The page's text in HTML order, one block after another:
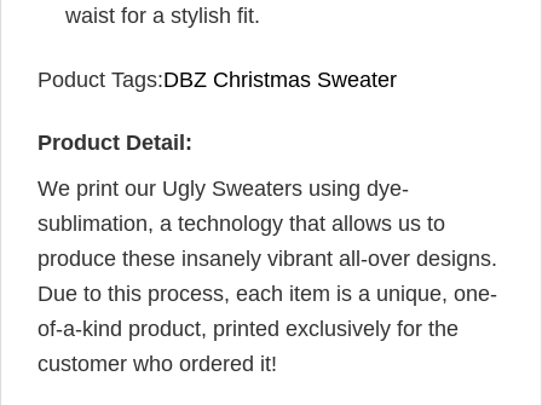
waist for a stylish fit.
Poduct Tags:DBZ Christmas Sweater
Product Detail:
We print our Ugly Sweaters using dye-
sublimation, a technology that allows us to
produce these insanely vibrant all-over designs.
Due to this process, each item is a unique, one-
of-a-kind product, printed exclusively for the
customer who ordered it!